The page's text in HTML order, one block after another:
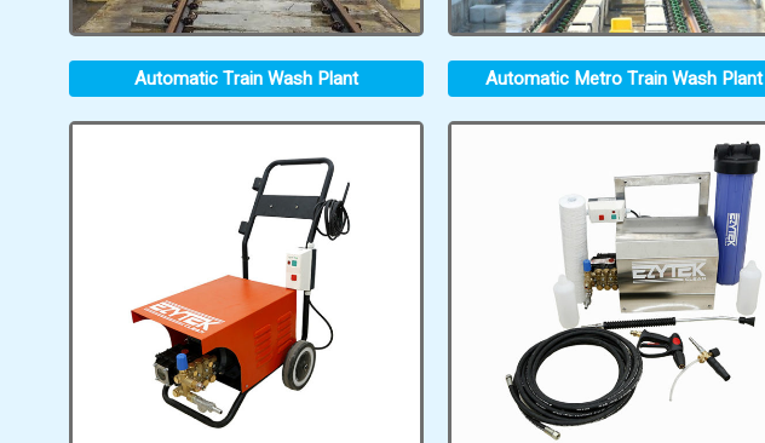
Automatic Train Wash Plant Automatic Metro Train Wash Plant